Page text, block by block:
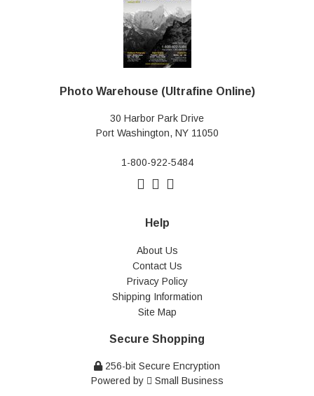
Photo Warehouse (Ultrafine Online)
30 Harbor Park Drive
Port Washington, NY 11050
1-800-922-5484
Help
About Us
Contact Us
Privacy Policy
Shipping Information
Site Map
Secure Shopping
256-bit Secure Encryption
Powered by
Small Business